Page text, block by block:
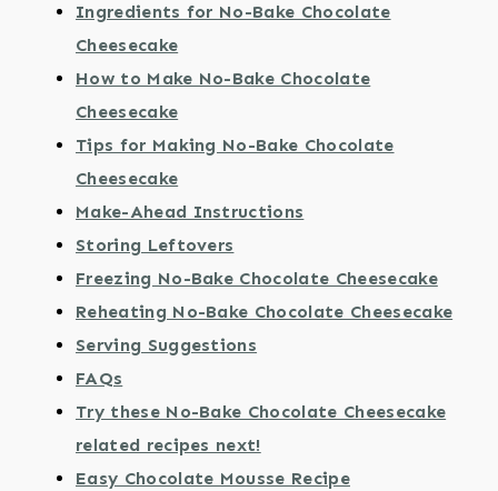
Ingredients for No-Bake Chocolate
Cheesecake
How to Make No-Bake Chocolate
Cheesecake
Tips for Making No-Bake Chocolate
Cheesecake
Make-Ahead Instructions
Storing Leftovers
Freezing No-Bake Chocolate Cheesecake
Reheating No-Bake Chocolate Cheesecake
Serving Suggestions
FAQs
Try these No-Bake Chocolate Cheesecake
related recipes next!
Easy Chocolate Mousse Recipe